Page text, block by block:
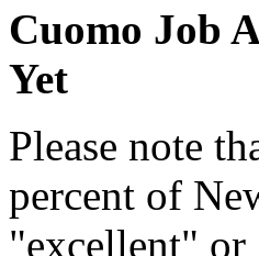
Cuomo Job
Yet
Please note
percent of
"excellent"